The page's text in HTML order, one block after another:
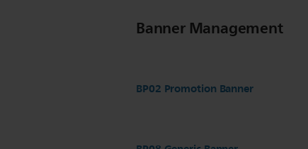
Banner Management
BP02 Promotion Banner